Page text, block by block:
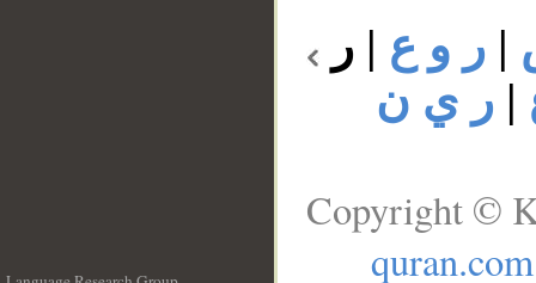
| ر و ع | ر
| ر ي ن
Copyright ©
quran.com